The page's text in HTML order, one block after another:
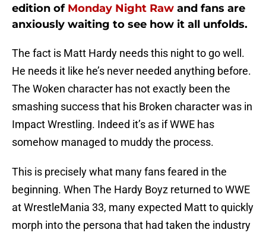
edition of Monday Night Raw and fans are
anxiously waiting to see how it all unfolds.
The fact is Matt Hardy needs this night to go well.
He needs it like he’s never needed anything before.
The Woken character has not exactly been the
smashing success that his Broken character was in
Impact Wrestling. Indeed it’s as if WWE has
somehow managed to muddy the process.
This is precisely what many fans feared in the
beginning. When The Hardy Boyz returned to WWE
at WrestleMania 33, many expected Matt to quickly
morph into the persona that had taken the industry